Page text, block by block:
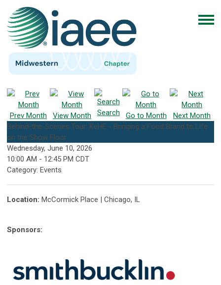
Prev Month View Month Search Go to Month
Next Month
Behind-the-Scenes Tour: KeHE - Bringing a Food Brand to Life
on the Show Floor
Wednesday, June 10, 2026
10:00 AM - 12:45 PM CDT
Category: Events
Location: McCormick Place | Chicago, IL
Sponsors: